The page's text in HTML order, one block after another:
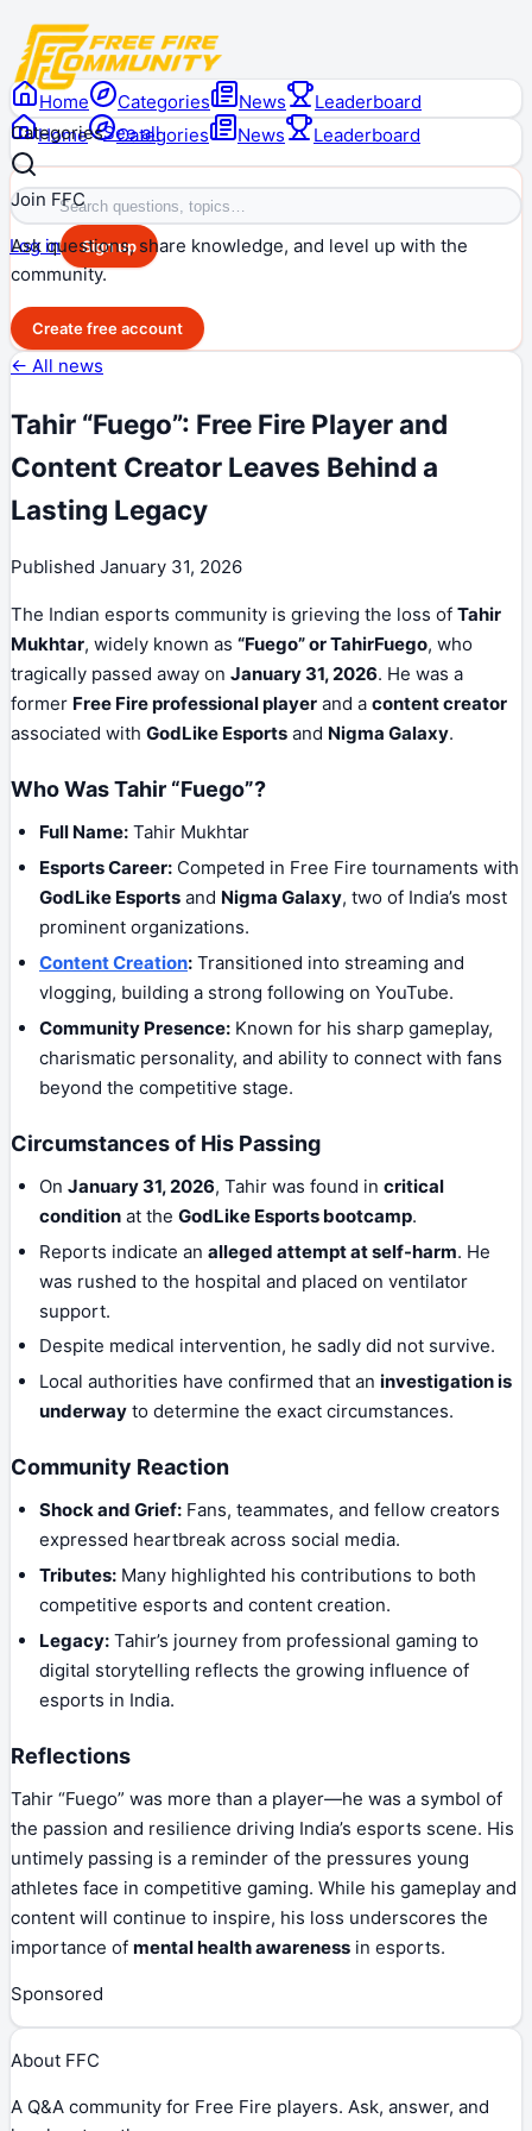
Home Categories News Leaderboard
Log in Sign up
Home Categories News
Leaderboard
CategoriesSee all
Join FFC
Ask questions, share knowledge, and level up with the
community.
Create free account
← All news
Tahir “Fuego”: Free Fire Player and
Content Creator Leaves Behind a
Lasting Legacy
Published January 31, 2026
The Indian esports community is grieving the loss of Tahir
Mukhtar, widely known as “Fuego” or TahirFuego, who
tragically passed away on January 31, 2026. He was a
former Free Fire professional player and a content creator
associated with GodLike Esports and Nigma Galaxy.
Who Was Tahir “Fuego”?
Full Name: Tahir Mukhtar
Esports Career: Competed in Free Fire tournaments with
GodLike Esports and Nigma Galaxy, two of India’s most
prominent organizations.
Content Creation: Transitioned into streaming and
vlogging, building a strong following on YouTube.
Community Presence: Known for his sharp gameplay,
charismatic personality, and ability to connect with fans
beyond the competitive stage.
Circumstances of His Passing
On January 31, 2026, Tahir was found in critical
condition at the GodLike Esports bootcamp.
Reports indicate an alleged attempt at self-harm. He
was rushed to the hospital and placed on ventilator
support.
Despite medical intervention, he sadly did not survive.
Local authorities have confirmed that an investigation is
underway to determine the exact circumstances.
Community Reaction
Shock and Grief: Fans, teammates, and fellow creators
expressed heartbreak across social media.
Tributes: Many highlighted his contributions to both
competitive esports and content creation.
Legacy: Tahir’s journey from professional gaming to
digital storytelling reflects the growing influence of
esports in India.
Reflections
Tahir “Fuego” was more than a player—he was a symbol of
the passion and resilience driving India’s esports scene. His
untimely passing is a reminder of the pressures young
athletes face in competitive gaming. While his gameplay and
content will continue to inspire, his loss underscores the
importance of mental health awareness in esports.
Sponsored
About FFC
A Q&A community for Free Fire players. Ask, answer, and